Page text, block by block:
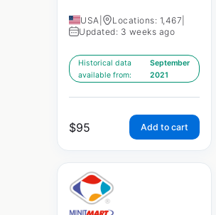
USA Locations: 1,467
Updated: 3 weeks ago
Historical data
available from:
September
2021
$95 Add to cart